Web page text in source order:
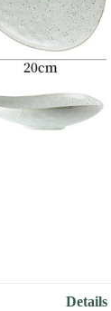
Details